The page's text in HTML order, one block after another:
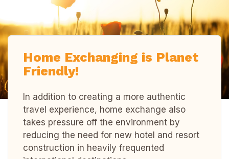
Home Exchanging is Planet
Friendly!
In addition to creating a more authentic
travel experience, home exchange also
takes pressure off the environment by
reducing the need for new hotel and resort
construction in heavily frequented